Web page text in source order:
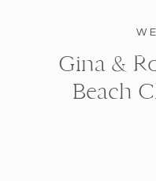
Gina &
Beach